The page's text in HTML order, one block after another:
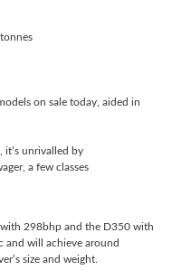
on sale today, aided in
it’s unrivalled by
a few classes
298bhp and the D350 with
and will achieve around
size and weight.